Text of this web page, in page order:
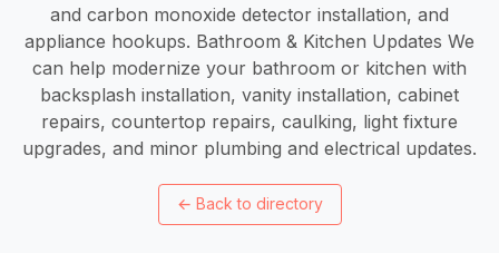
and carbon monoxide detector installation, and
appliance hookups. Bathroom & Kitchen Updates We
can help modernize your bathroom or kitchen with
backsplash installation, vanity installation, cabinet
repairs, countertop repairs, caulking, light fixture
upgrades, and minor plumbing and electrical updates.
← Back to directory